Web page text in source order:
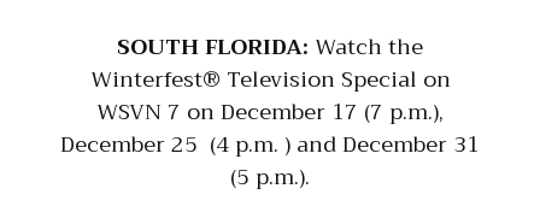
SOUTH FLORIDA: Watch the
Winterfest® Television Special on
WSVN 7 on December 17 (7 p.m.),
December 25 (4 p.m. ) and December 31
(5 p.m.).